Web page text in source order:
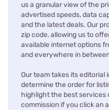
us a granular view of the
advertised speeds, data
and the latest deals. Our
zip code, allowing us to
available internet options
and everywhere in
Our team takes its editorial
determine the order for
highlight the best services
commission if you click an